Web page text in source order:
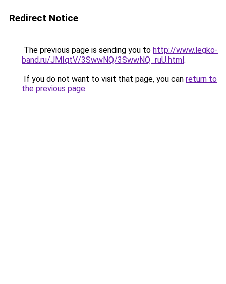
Redirect Notice
The previous page is sending you to http://www.legko-
band.ru/JMIqtV/3SwwNQ/3SwwNQ_ruU.html.
If you do not want to visit that page, you can return to
the previous page.